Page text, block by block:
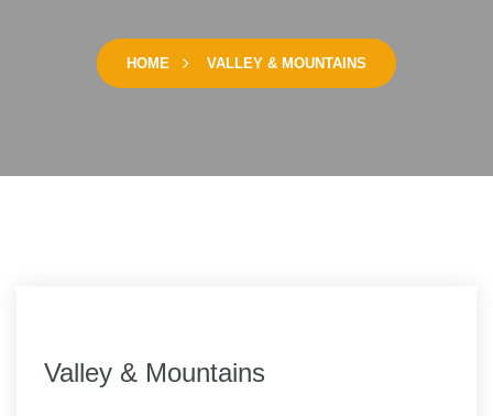
HOME VALLEY & MOUNTAINS
Valley & Mountains